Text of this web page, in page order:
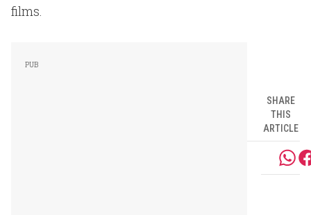
films.
SHARE
THIS
ARTICLE